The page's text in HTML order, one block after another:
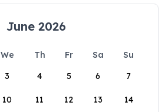
June 2026
We Th Fr Sa
Su
3 4 5 6 7
10 11 12 13 14